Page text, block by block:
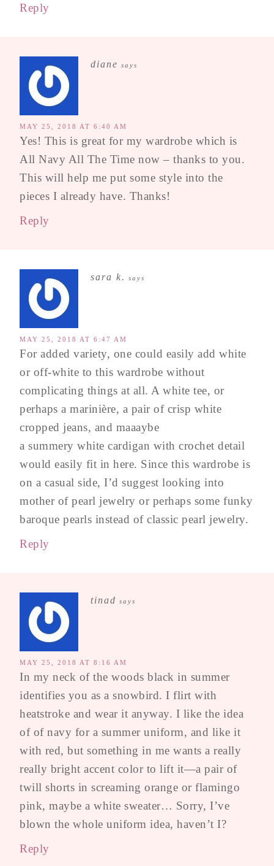
Reply
diane says
MAY 25, 2018 AT 6:40 AM
Yes! This is great for my wardrobe which is
All Navy All The Time now – thanks to you.
This will help me put some style into the
pieces I already have. Thanks!
Reply
sara k. says
MAY 25, 2018 AT 6:47 AM
For added variety, one could easily add white
or off-white to this wardrobe without
complicating things at all. A white tee, or
perhaps a marinière, a pair of crisp white
cropped jeans, and maaaybe
a summery white cardigan with crochet detail
would easily fit in here. Since this wardrobe is
on a casual side, I’d suggest looking into
mother of pearl jewelry or perhaps some funky
baroque pearls instead of classic pearl jewelry.
Reply
tinad says
MAY 25, 2018 AT 8:16 AM
In my neck of the woods black in summer
identifies you as a snowbird. I flirt with
heatstroke and wear it anyway. I like the idea
of of navy for a summer uniform, and like it
with red, but something in me wants a really
really bright accent color to lift it—a pair of
twill shorts in screaming orange or flamingo
pink, maybe a white sweater… Sorry, I’ve
blown the whole uniform idea, haven’t I?
Reply